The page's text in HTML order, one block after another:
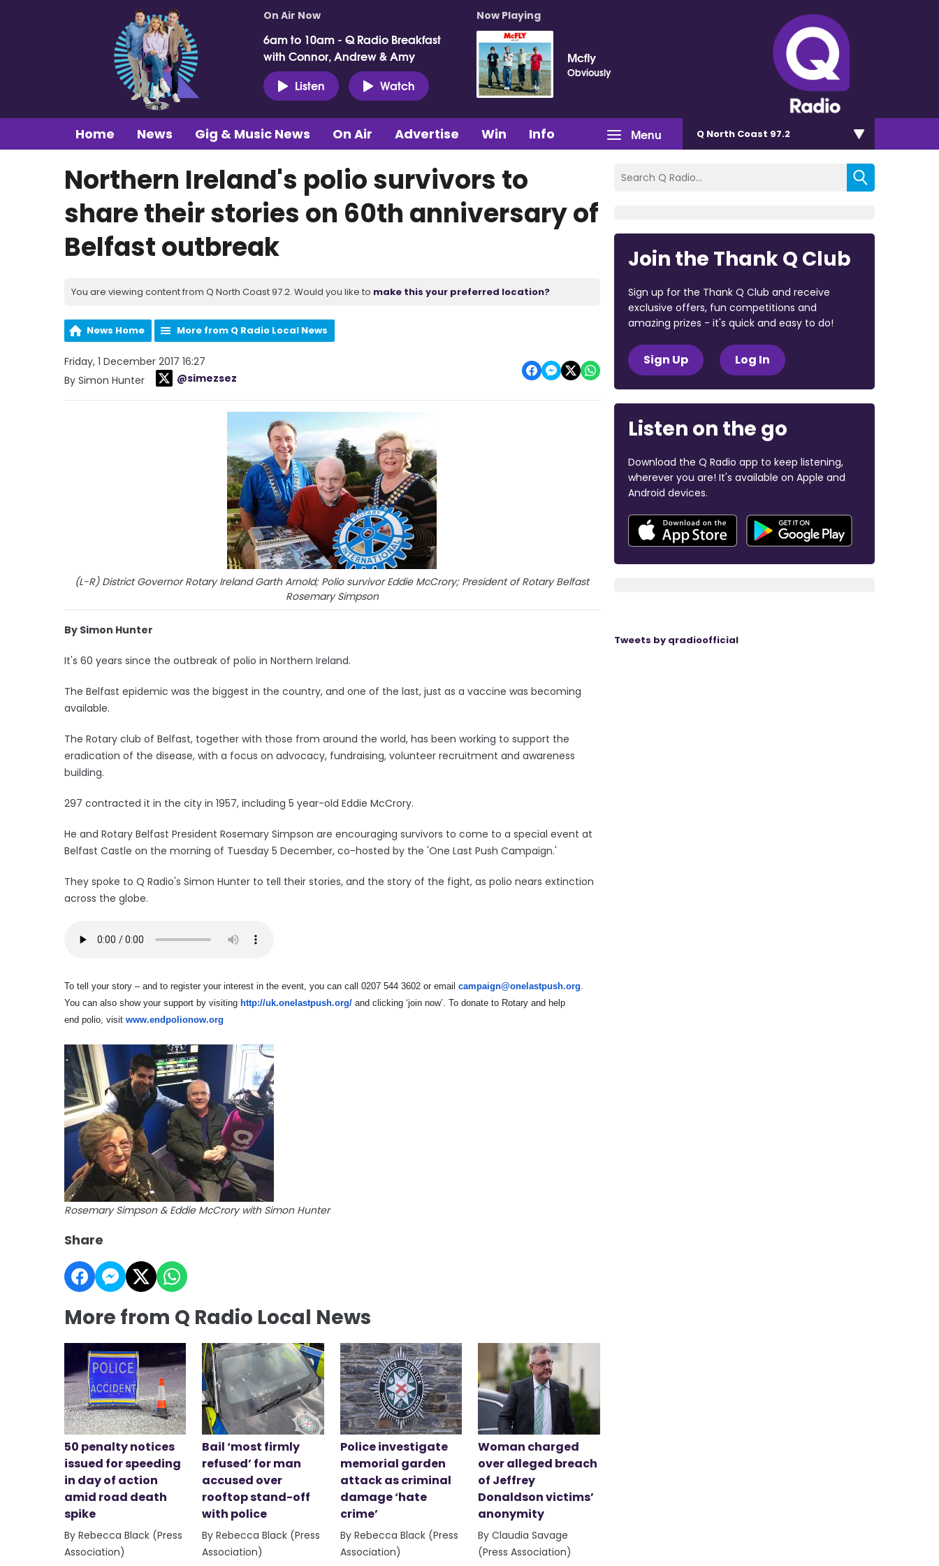
On Air Now
6am to 10am - Q Radio Breakfast
with Connor, Andrew & Amy
Listen
Watch
Now Playing
Mcfly
Obviously
Menu
Home News Gig & Music News On Air Advertise Win Info Q North Coast 97.2
Northern Ireland's polio survivors to
share their stories on 60th anniversary of
Belfast outbreak
You are viewing content from Q North Coast 97.2. Would you like to make this your preferred location?
News Home More from Q Radio Local News
Friday, 1 December 2017 16:27
By Simon Hunter
@simezsez
(L-R) District Governor Rotary Ireland Garth Arnold; Polio survivor Eddie McCrory; President of Rotary Belfast
Rosemary Simpson
By Simon Hunter
It's 60 years since the outbreak of polio in Northern Ireland.
The Belfast epidemic was the biggest in the country, and one of the last, just as a vaccine was becoming
available.
The Rotary club of Belfast, together with those from around the world, has been working to support the
eradication of the disease, with a focus on advocacy, fundraising, volunteer recruitment and awareness
building.
297 contracted it in the city in 1957, including 5 year-old Eddie McCrory.
He and Rotary Belfast President Rosemary Simpson are encouraging survivors to come to a special event at
Belfast Castle on the morning of Tuesday 5 December, co-hosted by the 'One Last Push Campaign.'
They spoke to Q Radio's Simon Hunter to tell their stories, and the story of the fight, as polio nears extinction
across the globe.
To tell your story – and to register your interest in the event, you can call 0207 544 3602 or email campaign@onelastpush.org
You can also show your support by visiting http://uk.onelastpush.org/ and clicking ‘join now’. To donate to Rotary and help
end polio, visit www.endpolionow.org
Rosemary Simpson & Eddie McCrory with Simon Hunter
Share
More from Q Radio Local News
50 penalty notices
issued for speeding
in day of action
amid road death
spike
By Rebecca Black (Press
Association)
Bail ‘most firmly
refused’ for man
accused over
rooftop stand-off
with police
By Rebecca Black (Press
Association)
Police investigate
memorial garden
attack as criminal
damage ‘hate
crime’
By Rebecca Black (Press
Association)
Woman charged
over alleged breach
of Jeffrey
Donaldson victims’
anonymity
By Claudia Savage
(Press Association)
Join the Thank Q Club
Sign up for the Thank Q Club and receive
exclusive offers, fun competitions and
amazing prizes - it's quick and easy to do!
Sign Up Log In
Listen on the go
Download the Q Radio app to keep listening,
wherever you are! It's available on Apple and
Android devices.
Tweets by qradioofficial